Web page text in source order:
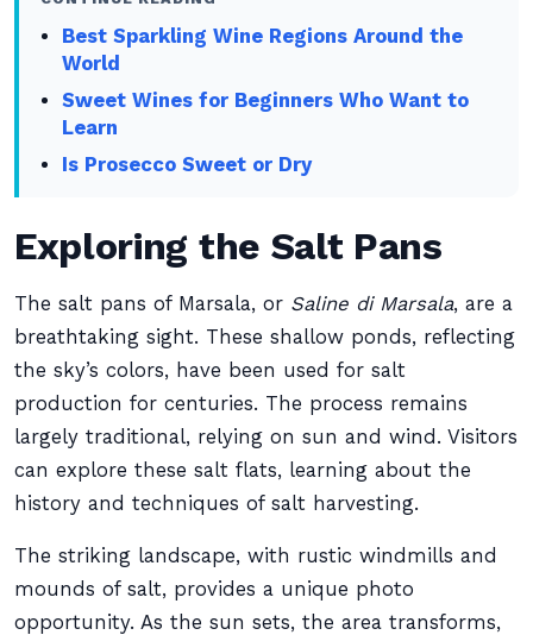
Best Sparkling Wine Regions Around the
World
Sweet Wines for Beginners Who Want to
Learn
Is Prosecco Sweet or Dry
Exploring the Salt Pans
The salt pans of Marsala, or Saline di Marsala, are a
breathtaking sight. These shallow ponds, reflecting
the sky’s colors, have been used for salt
production for centuries. The process remains
largely traditional, relying on sun and wind. Visitors
can explore these salt flats, learning about the
history and techniques of salt harvesting.
The striking landscape, with rustic windmills and
mounds of salt, provides a unique photo
opportunity. As the sun sets, the area transforms,